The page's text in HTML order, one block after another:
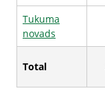
Tukuma
novads
Total